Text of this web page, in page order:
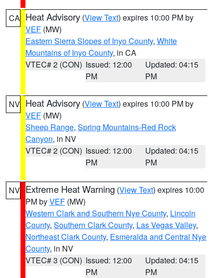
CA Heat Advisory (View Text) expires 10:00 PM by
VEF (MW)
Eastern Sierra Slopes of Inyo County, White
Mountains of Inyo County, in CA
VTEC# 2 (CON) Issued: 12:00
PM
Updated: 04:15
PM
NV Heat Advisory (View Text) expires 10:00 PM by
VEF (MW)
Sheep Range, Spring Mountains-Red Rock
Canyon, in NV
VTEC# 2 (CON) Issued: 12:00
PM
Updated: 04:15
PM
NV Extreme Heat Warning (View Text) expires 10:00
PM byVEF (MW)
Western Clark and Southern Nye County, Lincoln
County, Southern Clark County, Las Vegas Valley,
Northeast Clark County, Esmeralda and Central Nye
County, in NV
VTEC# 3 (CON) Issued: 12:00
PM
Updated: 04:15
PM